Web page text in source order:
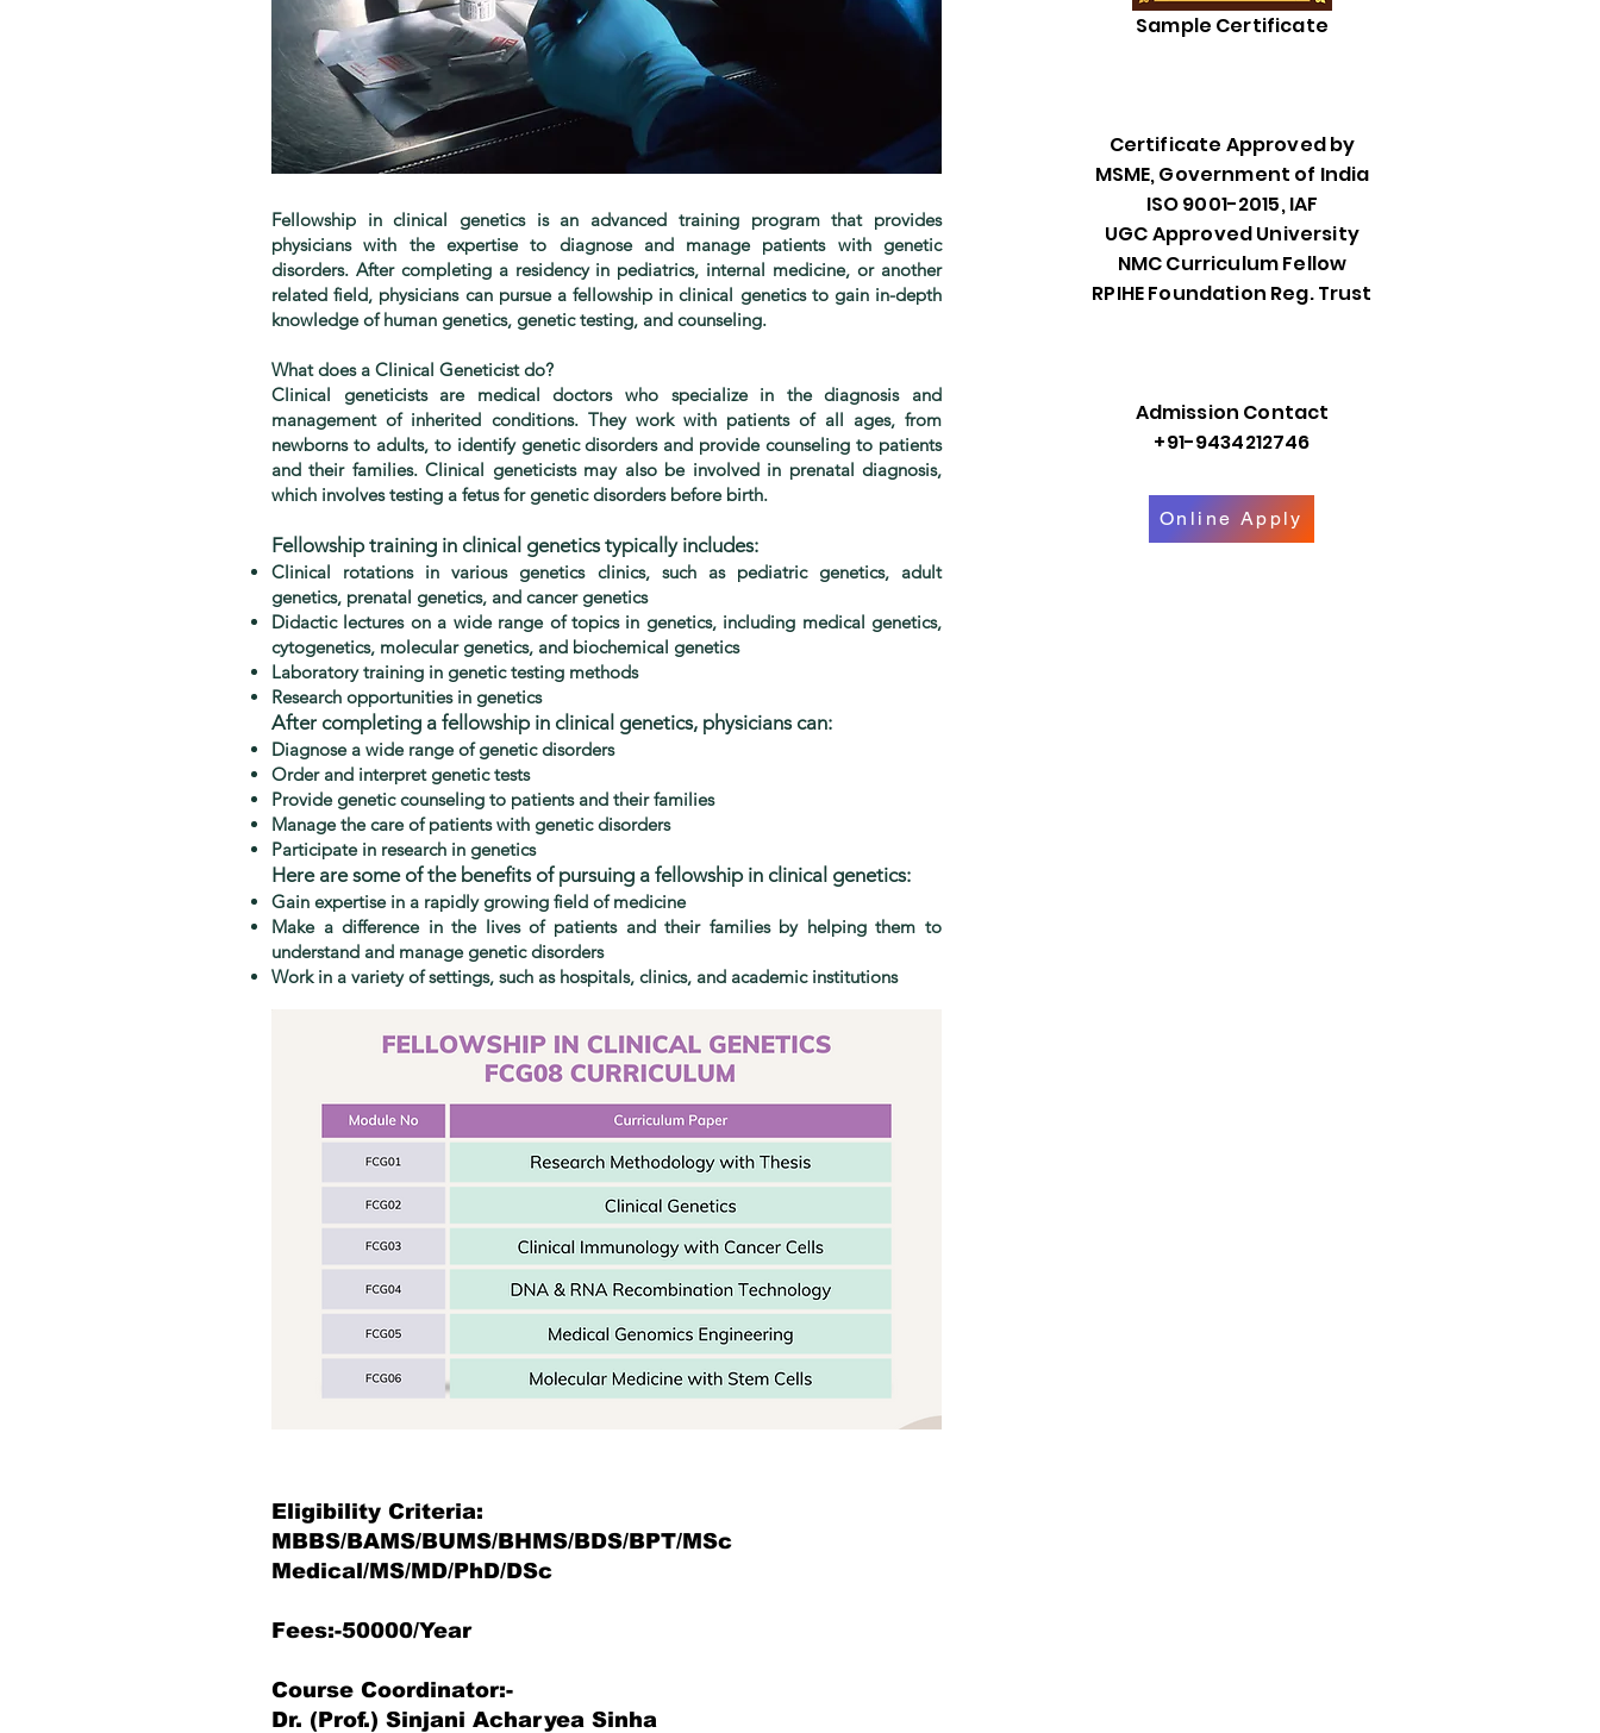
Fellowship in clinical genetics is an advanced training program that provides
physicians with the expertise to diagnose and manage patients with genetic
disorders. After completing a residency in pediatrics, internal medicine, or another
related field, physicians can pursue a fellowship in clinical genetics to gain in-depth
knowledge of human genetics, genetic testing, and counseling.
What does a Clinical Geneticist do?
Clinical geneticists are medical doctors who specialize in the diagnosis and
management of inherited conditions. They work with patients of all ages, from
newborns to adults, to identify genetic disorders and provide counseling to patients
and their families. Clinical geneticists may also be involved in prenatal diagnosis,
which involves testing a fetus for genetic disorders before birth.
Fellowship training in clinical genetics typically includes:
Clinical rotations in various genetics clinics, such as pediatric genetics, adult
genetics, prenatal genetics, and cancer genetics
Didactic lectures on a wide range of topics in genetics, including medical genetics,
cytogenetics, molecular genetics, and biochemical genetics
Laboratory training in genetic testing methods
Research opportunities in genetics
After completing a fellowship in clinical genetics, physicians can:
Diagnose a wide range of genetic disorders
Order and interpret genetic tests
Provide genetic counseling to patients and their families
Manage the care of patients with genetic disorders
Participate in research in genetics
Here are some of the benefits of pursuing a fellowship in clinical genetics:
Gain expertise in a rapidly growing field of medicine
Make a difference in the lives of patients and their families by helping them to
understand and manage genetic disorders
Work in a variety of settings, such as hospitals, clinics, and academic institutions
Sample Certificate
Certificate Approved by
MSME, Government of India
ISO 9001-2015, IAF
UGC Approved University
NMC Curriculum Fellow
RPIHE Foundation Reg. Trust
Admission Contact
+91-9434212746
Online Apply
Eligibility Criteria:
MBBS/BAMS/BUMS/BHMS/BDS/BPT/MSc
Medical/MS/MD/PhD/DSc
Fees:-50000/Year
Course Coordinator:-
Dr. (Prof.) Sinjani Acharyea Sinha